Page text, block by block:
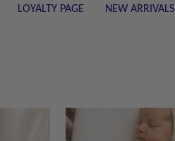
LOYALTY PAGE NEW ARRIVALS